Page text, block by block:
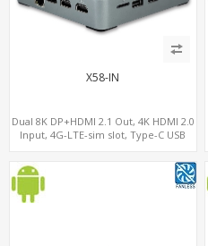
X58-IN
Dual 8K DP+HDMI 2.1 Out, 4K HDMI 2.0
Input, 4G-LTE-sim slot, Type-C USB